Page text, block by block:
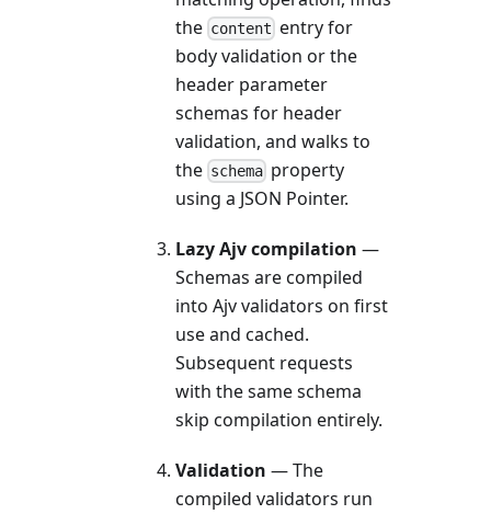
the content entry for
body validation or the
header parameter
schemas for header
validation, and walks to
the schema property
using a JSON Pointer.
Lazy Ajv compilation —
Schemas are compiled
into Ajv validators on first
use and cached.
Subsequent requests
with the same schema
skip compilation entirely.
Validation — The
compiled validators run